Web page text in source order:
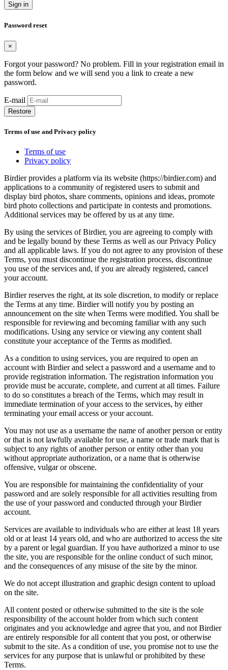
Sign in
Password reset
×
Forgot your password? No problem. Fill in your registration email in
the form below and we will send you a link to create a new
password.
E-mail
Restore
Terms of use and Privacy policy
Terms of use
Privacy policy
Birdier provides a platform via its website (https://birdier.com) and
applications to a community of registered users to submit and
display bird photos, share comments, opinions and ideas, promote
bird photo collections and participate in contests and promotions.
Additional services may be offered by us at any time.
By using the services of Birdier, you are agreeing to comply with
and be legally bound by these Terms as well as our Privacy Policy
and all applicable laws. If you do not agree to any provision of these
Terms, you must discontinue the registration process, discontinue
you use of the services and, if you are already registered, cancel
your account.
Birdier reserves the right, at its sole discretion, to modify or replace
the Terms at any time. Birdier will notify you by posting an
announcement on the site when Terms were modified. You shall be
responsible for reviewing and becoming familiar with any such
modifications. Using any service or viewing any content shall
constitute your acceptance of the Terms as modified.
As a condition to using services, you are required to open an
account with Birdier and select a password and a username and to
provide registration information. The registration information you
provide must be accurate, complete, and current at all times. Failure
to do so constitutes a breach of the Terms, which may result in
immediate termination of your access to the services, by either
terminating your email access or your account.
You may not use as a username the name of another person or entity
or that is not lawfully available for use, a name or trade mark that is
subject to any rights of another person or entity other than you
without appropriate authorization, or a name that is otherwise
offensive, vulgar or obscene.
You are responsible for maintaining the confidentiality of your
password and are solely responsible for all activities resulting from
the use of your password and conducted through your Birdier
account.
Services are available to individuals who are either at least 18 years
old or at least 14 years old, and who are authorized to access the site
by a parent or legal guardian. If you have authorized a minor to use
the site, you are responsible for the online conduct of such minor,
and the consequences of any misuse of the site by the minor.
We do not accept illustration and graphic design content to upload
on the site.
All content posted or otherwise submitted to the site is the sole
responsibility of the account holder from which such content
originates and you acknowledge and agree that you, and not Birdier
are entirely responsible for all content that you post, or otherwise
submit to the site. As a condition of use, you promise not to use the
services for any purpose that is unlawful or prohibited by these
Terms.